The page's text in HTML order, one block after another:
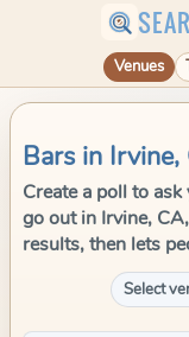
Venues
Bars in Irvine,
Create a poll to
go out in Irvine,
results, then lets
Select